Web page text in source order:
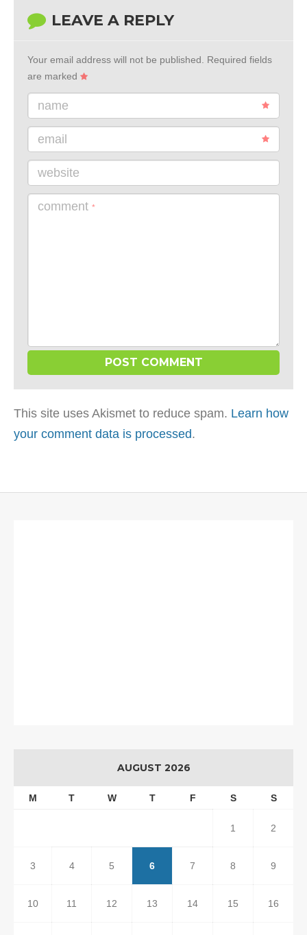
LEAVE A REPLY
Your email address will not be published. Required fields
are marked
name
email
website
comment *
This site uses Akismet to reduce spam. Learn how
your comment data is processed.
AUGUST 2026
M T W T F S S
1 2
3 4 5 6 7 8 9
10 11 12 13 14 15 16